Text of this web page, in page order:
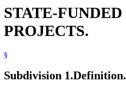
STATE-
PROJECTS.
§
Subdivision 1.Definition.